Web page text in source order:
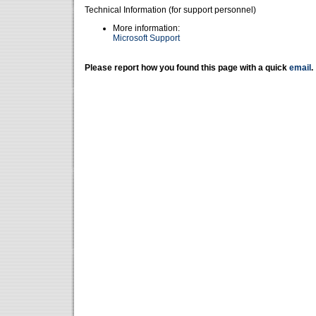
Technical Information (for support personnel)
More information:
Microsoft Support
Please report how you found this page with a quick email .